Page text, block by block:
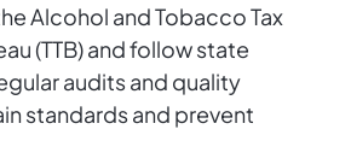
Alcohol and Tobacco Tax
(TTB) and follow state
audits and quality
standards and prevent